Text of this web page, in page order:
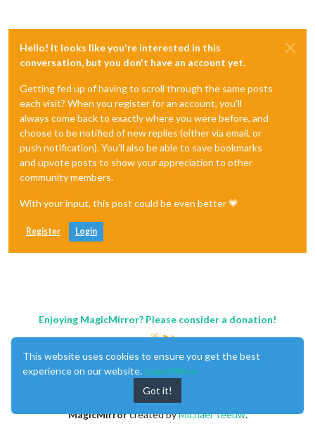
Hello! It looks like you're interested in this
conversation, but you don't have an account yet.
Getting fed up of having to scroll through the same posts
each visit? When you register for an account, you'll
always come back to exactly where you were before, and
choose to be notified of new replies (either via email, or
push notification). You'll also be able to save bookmarks
and upvote posts to show your appreciation to other
community members.
With your input, this post could be even better 💗
Register Login
Enjoying MagicMirror? Please consider a donation!
MagicMirrorcreated byMichael Teeuw.
This website uses cookies to ensure you get the best
experience on our website. Learn More
Got it!